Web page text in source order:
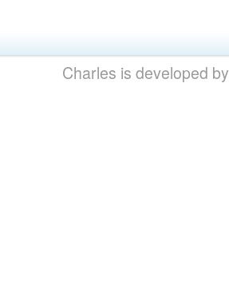
Charles is developed by